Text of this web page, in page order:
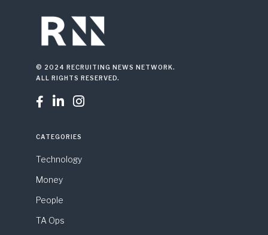
© 2024 RECRUITING NEWS NETWORK.
ALL RIGHTS RESERVED.
  
CATEGORIES
Technology
Money
People
TA Ops